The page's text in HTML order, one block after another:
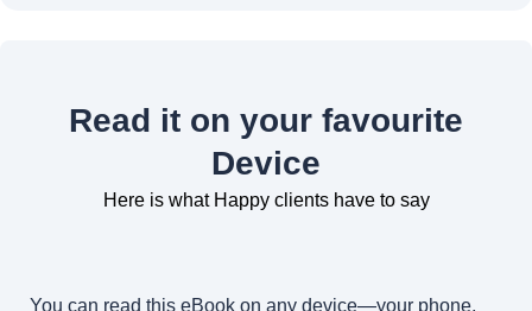
Read it on your favourite
Device
Here is what Happy clients have to say
You can read this eBook on any device—your phone,